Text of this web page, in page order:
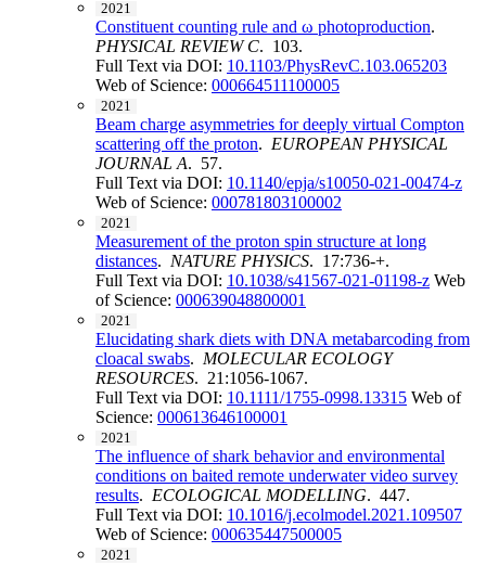
2021
Constituent counting rule and ω photoproduction.
PHYSICAL REVIEW C. 103.
Full Text via DOI: 10.1103/PhysRevC.103.065203
Web of Science: 000664511100005
2021
Beam charge asymmetries for deeply virtual Compton
scattering off the proton. EUROPEAN PHYSICAL
JOURNAL A. 57.
Full Text via DOI: 10.1140/epja/s10050-021-00474-z
Web of Science: 000781803100002
2021
Measurement of the proton spin structure at long
distances. NATURE PHYSICS. 17:736-+.
Full Text via DOI: 10.1038/s41567-021-01198-z Web
of Science: 000639048800001
2021
Elucidating shark diets with DNA metabarcoding from
cloacal swabs. MOLECULAR ECOLOGY
RESOURCES. 21:1056-1067.
Full Text via DOI: 10.1111/1755-0998.13315 Web of
Science: 000613646100001
2021
The influence of shark behavior and environmental
conditions on baited remote underwater video survey
results. ECOLOGICAL MODELLING. 447.
Full Text via DOI: 10.1016/j.ecolmodel.2021.109507
Web of Science: 000635447500005
2021